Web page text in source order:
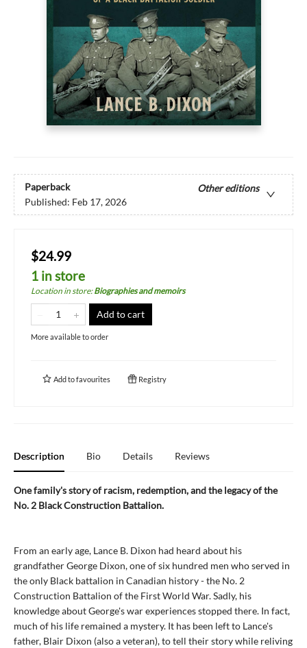
Paperback
Other editions
Published: Feb 17, 2026
$24.99
1 in store
Location in store:Biographies and memoirs
Add to cart
More available to order
Add tofavourites Registry
Description Bio Details Reviews
One family's story of racism, redemption, and the legacy of the
No. 2 Black Construction Battalion.
From an early age, Lance B. Dixon had heard about his
grandfather George Dixon, one of six hundred men who served in
the only Black battalion in Canadian history - the No. 2
Construction Battalion of the First World War. Sadly, his
knowledge about George's war experiences stopped there. In fact,
much of his life remained a mystery. It has been left to Lance's
father, Blair Dixon (also a veteran), to tell their story while reliving